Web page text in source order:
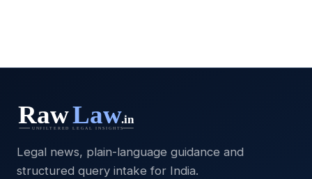
Legal news, plain-language guidance and
structured query intake for India.